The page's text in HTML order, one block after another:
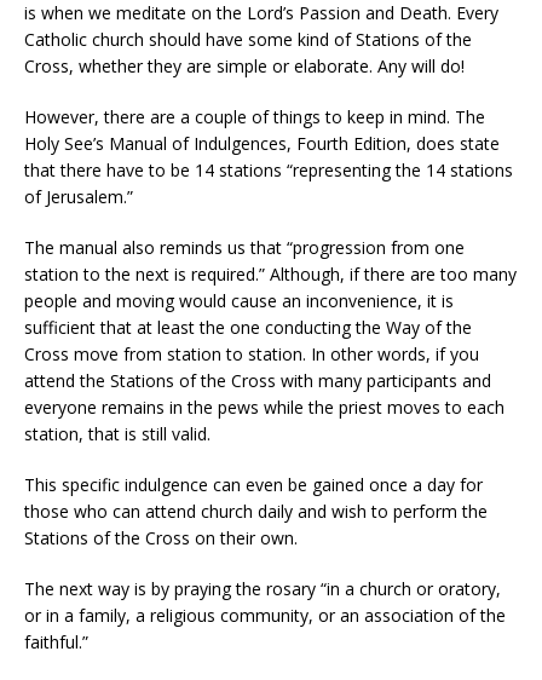
is when we meditate on the Lord’s Passion and Death. Every
Catholic church should have some kind of Stations of the
Cross, whether they are simple or elaborate. Any will do!
However, there are a couple of things to keep in mind. The
Holy See’s Manual of Indulgences, Fourth Edition, does state
that there have to be 14 stations “representing the 14 stations
of Jerusalem.”
The manual also reminds us that “progression from one
station to the next is required.” Although, if there are too many
people and moving would cause an inconvenience, it is
sufficient that at least the one conducting the Way of the
Cross move from station to station. In other words, if you
attend the Stations of the Cross with many participants and
everyone remains in the pews while the priest moves to each
station, that is still valid.
This specific indulgence can even be gained once a day for
those who can attend church daily and wish to perform the
Stations of the Cross on their own.
The next way is by praying the rosary “in a church or oratory,
or in a family, a religious community, or an association of the
faithful.”